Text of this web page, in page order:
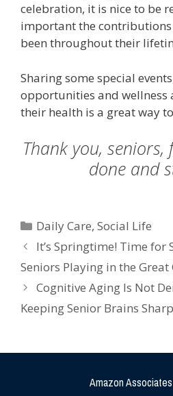
celebration, it is nice to be
important the contributions
been throughout their
Sharing some special
opportunities and wellness
their health is a great way
Thank you,
done and
Daily Care,Social Life
It’s Springtime! Time for
Seniors Playing in the
Cognitive Aging Is Not
Keeping Senior Brains Sharp
Amazon